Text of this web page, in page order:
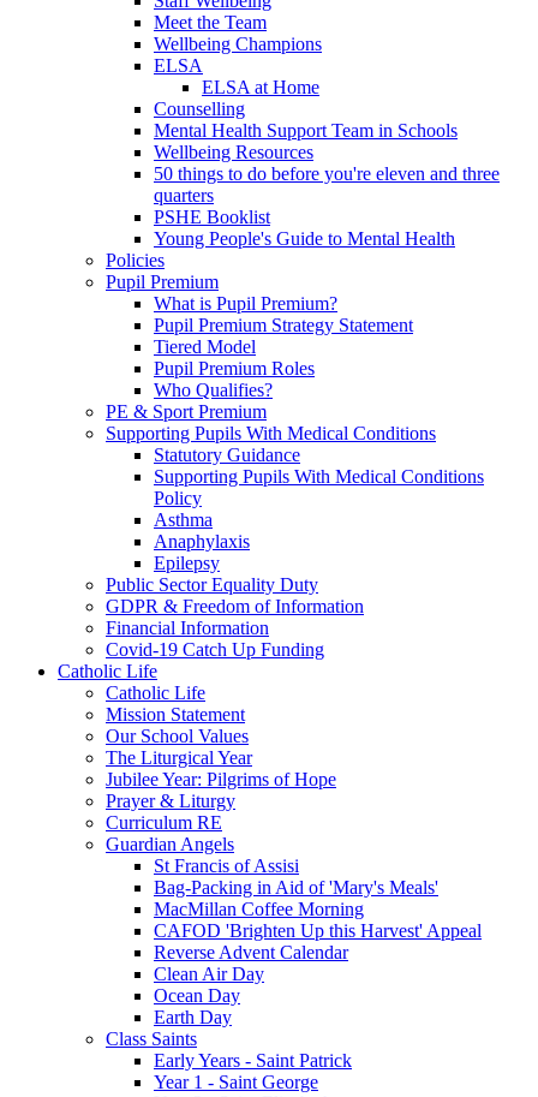
Meet the Team
Wellbeing Champions
ELSA
ELSA at Home
Counselling
Mental Health Support Team in Schools
Wellbeing Resources
50 things to do before you're eleven and three
quarters
PSHE Booklist
Young People's Guide to Mental Health
Policies
Pupil Premium
What is Pupil Premium?
Pupil Premium Strategy Statement
Tiered Model
Pupil Premium Roles
Who Qualifies?
PE & Sport Premium
Supporting Pupils With Medical Conditions
Statutory Guidance
Supporting Pupils With Medical Conditions
Policy
Asthma
Anaphylaxis
Epilepsy
Public Sector Equality Duty
GDPR & Freedom of Information
Financial Information
Covid-19 Catch Up Funding
Catholic Life
Catholic Life
Mission Statement
Our School Values
The Liturgical Year
Jubilee Year: Pilgrims of Hope
Prayer & Liturgy
Curriculum RE
Guardian Angels
St Francis of Assisi
Bag-Packing in Aid of 'Mary's Meals'
MacMillan Coffee Morning
CAFOD 'Brighten Up this Harvest' Appeal
Reverse Advent Calendar
Clean Air Day
Ocean Day
Earth Day
Class Saints
Early Years - Saint Patrick
Year 1 - Saint George